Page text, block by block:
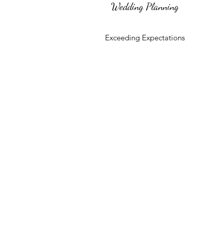
Wedding Planning
Exceeding Expectations